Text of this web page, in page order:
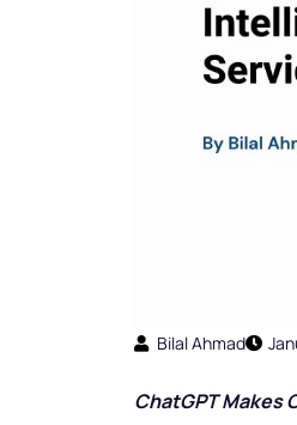
Bilal Ahmad
ChatGPT Makes